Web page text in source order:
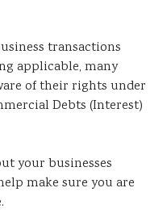
transactions
applicable, many
of their rights under
Debts (Interest)
your businesses
make sure you are